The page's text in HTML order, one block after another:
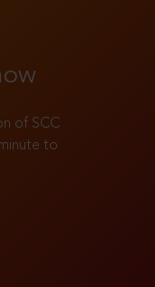
of SCC
to